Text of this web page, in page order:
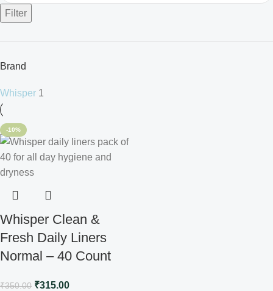
Filter
Brand
Whisper 1
-10%
Whisper Clean &
Fresh Daily Liners
Normal – 40 Count
₹350.00 ₹315.00